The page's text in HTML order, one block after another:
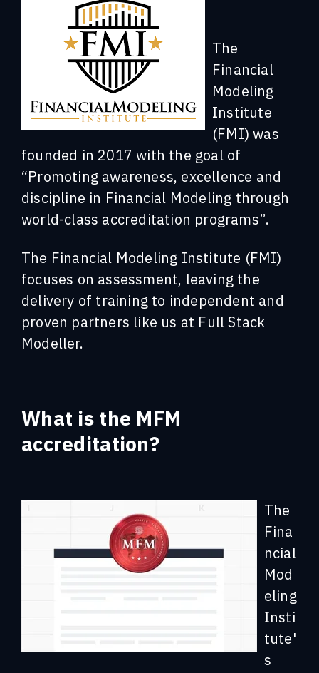
The
Financial
Modeling
Institute
(FMI) was
founded in 2017 with the goal of
“Promoting awareness, excellence and
discipline in Financial Modeling through
world-class accreditation programs”.
The Financial Modeling Institute (FMI)
focuses on assessment, leaving the
delivery of training to independent and
proven partners like us at Full Stack
Modeller.
What is the MFM
accreditation?
The
Fina
ncial
Mod
eling
Insti
tute'
s